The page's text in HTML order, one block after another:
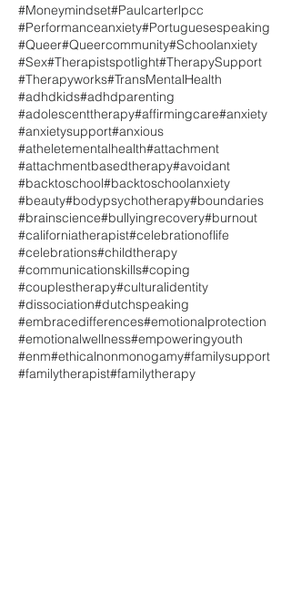
#Moneymindset#Paulcarterlpcc
#Performanceanxiety#Portuguesespeaking
#Queer#Queercommunity#Schoolanxiety
#Sex#Therapistspotlight#TherapySupport
#Therapyworks#TransMentalHealth
#adhdkids#adhdparenting
#adolescenttherapy#affirmingcare#anxiety
#anxietysupport#anxious
#atheletementalhealth#attachment
#attachmentbasedtherapy#avoidant
#backtoschool#backtoschoolanxiety
#beauty#bodypsychotherapy#boundaries
#brainscience#bullyingrecovery#burnout
#californiatherapist#celebrationoflife
#celebrations#childtherapy
#communicationskills#coping
#couplestherapy#culturalidentity
#dissociation#dutchspeaking
#embracedifferences#emotionalprotection
#emotionalwellness#empoweringyouth
#enm#ethicalnonmonogamy#familysupport
#familytherapist#familytherapy